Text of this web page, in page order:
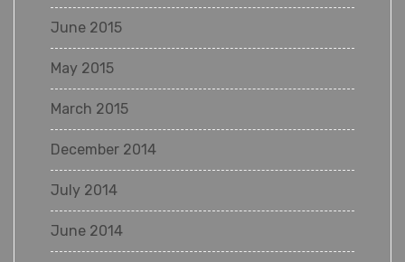
June 2015
May 2015
March 2015
December 2014
July 2014
June 2014